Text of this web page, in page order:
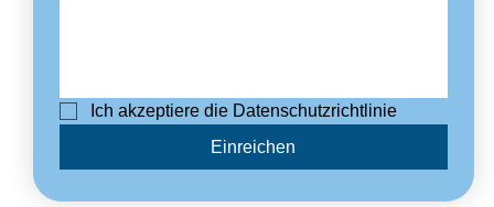
Ich akzeptiere die Datenschutzrichtlinie
Einreichen